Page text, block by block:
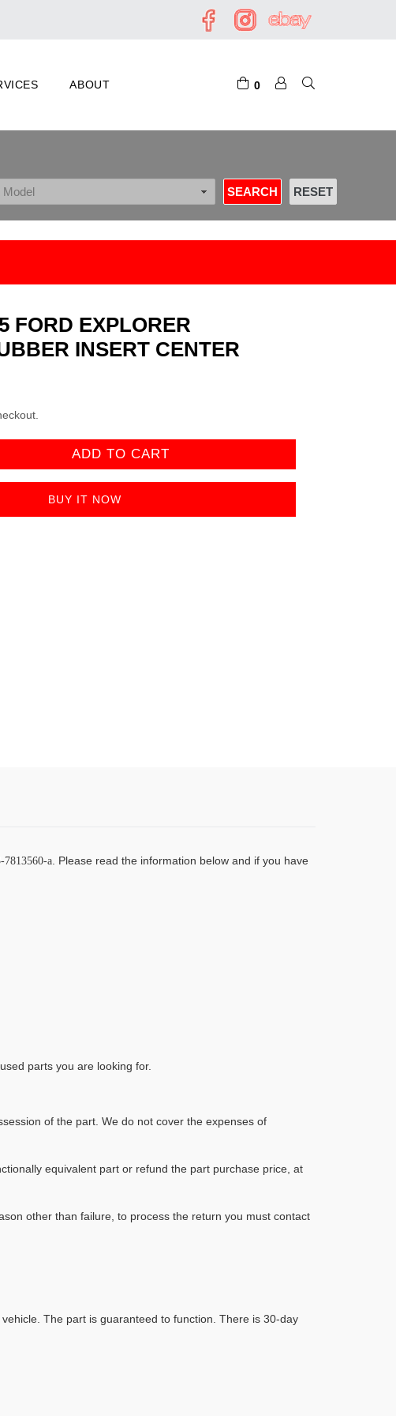
ABOUT 0
FORD EXPLORER
INSERT CENTER
ADD TO CART
BUY IT NOW
7813560-a
Please read the information below and if you have
parts you are looking for.
of the part. We do not cover the expenses of
equivalent part or refund the part purchase price, at
other than failure, to process the return you must contact
The part is guaranteed to function. There is 30-day